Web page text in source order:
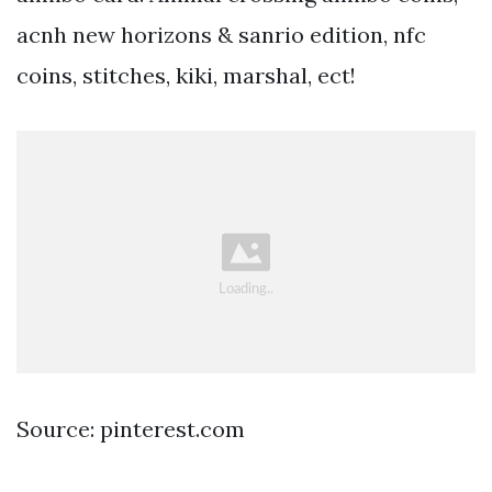
acnh new horizons & sanrio edition, nfc
coins, stitches, kiki, marshal, ect!
Source: pinterest.com